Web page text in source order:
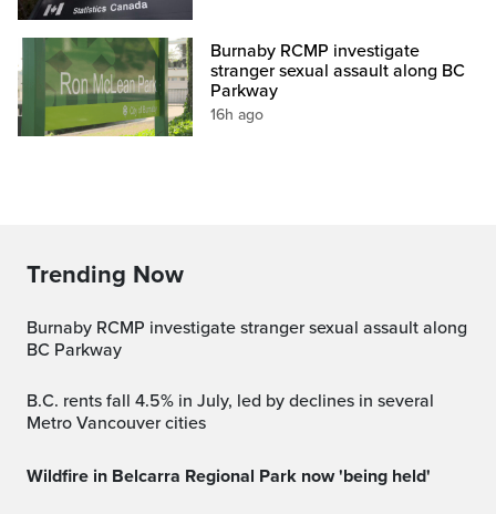
Burnaby RCMP investigate
stranger sexual assault along BC
Parkway
16h ago
Trending Now
Burnaby RCMP investigate stranger sexual assault along
BC Parkway
B.C. rents fall 4.5% in July, led by declines in several
Metro Vancouver cities
Wildfire in Belcarra Regional Park now 'being held'